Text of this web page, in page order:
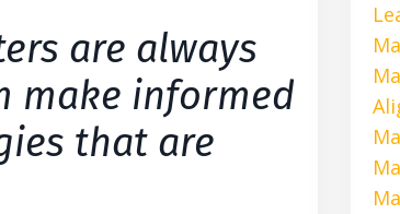
are always
make informed
that are